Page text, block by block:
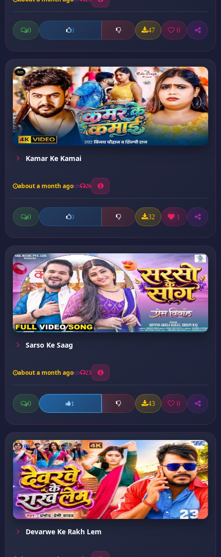
0 0 47 0
Kamar Ke Kamai
about a month ago 26
0 0 32 1
Sarso Ke Saag
about a month ago 23
0 1 43 0
Devarwe Ke Rakh Lem